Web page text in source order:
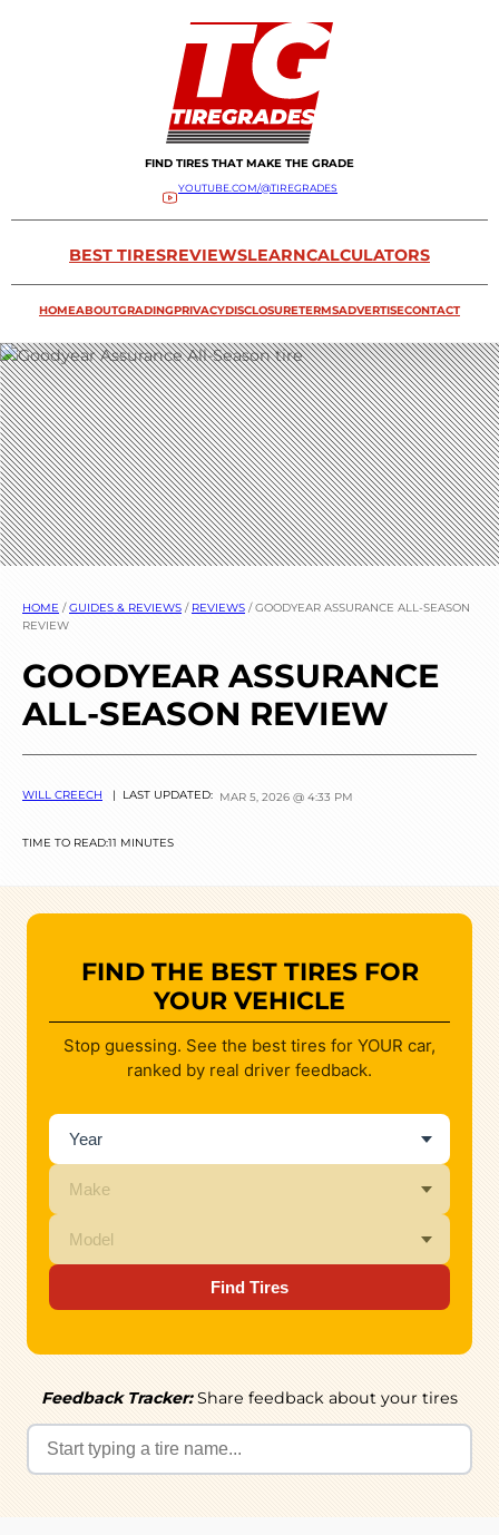
FIND TIRES THAT MAKE THE GRADE
YOUTUBE.COM/@TIREGRADES
BEST TIRESREVIEWSLEARNCALCULATORS
HOMEABOUTGRADINGPRIVACYDISCLOSURETERMSADVERTISECONTACT
HOME /GUIDES & REVIEWS / REVIEWS /GOODYEAR ASSURANCE ALL-SEASON
REVIEW
GOODYEAR ASSURANCE
ALL-SEASON REVIEW
WILL CREECH | LAST UPDATED: MAR 5, 2026 @ 4:33 PM
TIME TO READ:11 MINUTES
FIND THE BEST TIRES FOR
YOUR VEHICLE
Stop guessing. See the best tires for YOUR car,
ranked by real driver feedback.
Find Tires
Feedback Tracker:Share feedback about your tires